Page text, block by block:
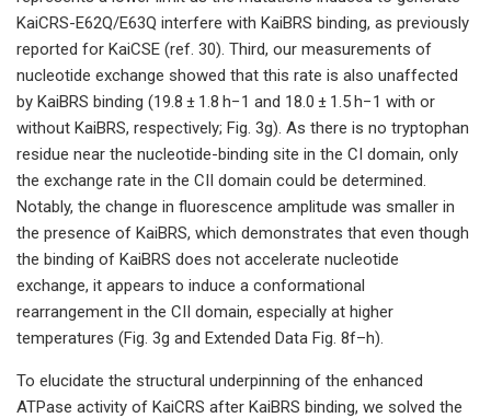
KaiCRS-E62Q/E63Q interfere with KaiBRS binding, as previously
reported for KaiCSE (ref. 30). Third, our measurements of
nucleotide exchange showed that this rate is also unaffected
by KaiBRS binding (19.8 ± 1.8 h−1 and 18.0 ± 1.5 h−1 with or
without KaiBRS, respectively; Fig. 3g). As there is no tryptophan
residue near the nucleotide-binding site in the CI domain, only
the exchange rate in the CII domain could be determined.
Notably, the change in fluorescence amplitude was smaller in
the presence of KaiBRS, which demonstrates that even though
the binding of KaiBRS does not accelerate nucleotide
exchange, it appears to induce a conformational
rearrangement in the CII domain, especially at higher
temperatures (Fig. 3g and Extended Data Fig. 8f–h).
To elucidate the structural underpinning of the enhanced
ATPase activity of KaiCRS after KaiBRS binding, we solved the